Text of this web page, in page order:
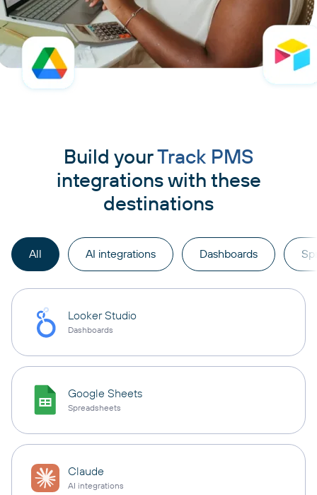
Build yourTrack PMS
integrations with these
destinations
All AI integrations Dashboards
Looker Studio
Dashboards
Google Sheets
Spreadsheets
Claude
AI integrations